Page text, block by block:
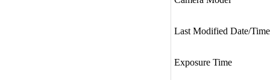
Last Modified Date/Time
Exposure Time